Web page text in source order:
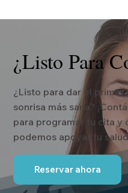
¿Listo Para
¿Listo para dar el primer
sonrisa más sana?
para programar tu cita y
podemos apoyar tu
Reservar ahora